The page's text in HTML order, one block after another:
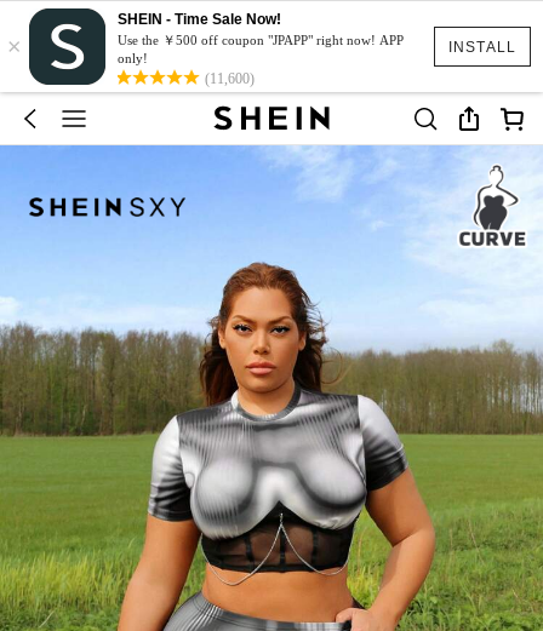
INSTALL
×
SHEIN - Time Sale Now!
Use the ￥500 off coupon "JPAPP" right now! APP
only!
(11,600)